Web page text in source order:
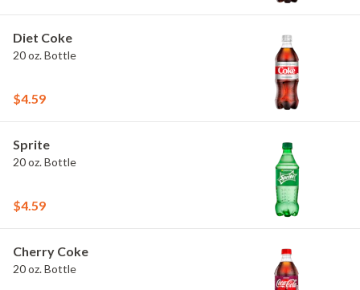
Diet Coke
20 oz. Bottle
$4.59
Sprite
20 oz. Bottle
$4.59
Cherry Coke
20 oz. Bottle